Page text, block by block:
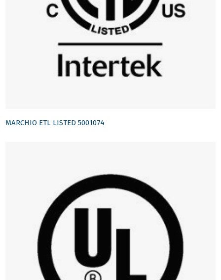
MARCHIO ETL LISTED 5001074